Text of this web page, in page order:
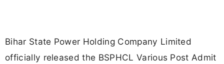
Bihar State Power Holding Company Limited
officially released the BSPHCL Various Post Admit